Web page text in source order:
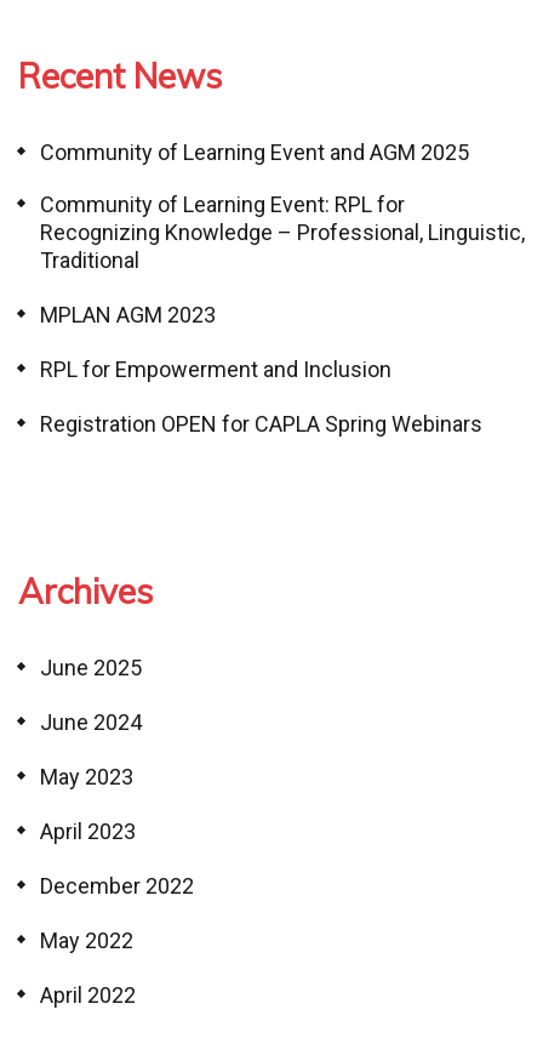
Recent News
Community of Learning Event and AGM 2025
Community of Learning Event: RPL for
Recognizing Knowledge – Professional, Linguistic,
Traditional
MPLAN AGM 2023
RPL for Empowerment and Inclusion
Registration OPEN for CAPLA Spring Webinars
Archives
June 2025
June 2024
May 2023
April 2023
December 2022
May 2022
April 2022